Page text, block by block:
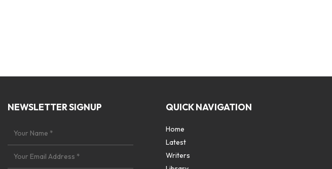
NEWSLETTER SIGNUP QUICK NAVIGATION
Home
Latest
Writers